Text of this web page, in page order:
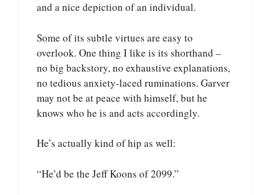
and a nice depiction of an individual.
Some of its subtle virtues are easy to
overlook. One thing I like is its shorthand –
no big backstory, no exhaustive explanations,
no tedious anxiety-laced ruminations. Garver
may not be at peace with himself, but he
knows who he is and acts accordingly.
He’s actually kind of hip as well:
“He’d be the Jeff Koons of 2099.”